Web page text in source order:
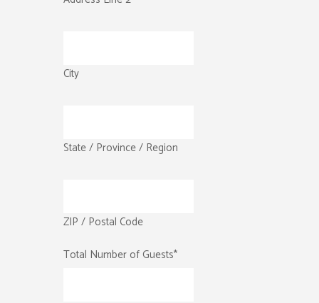
City
State / Province / Region
ZIP / Postal Code
Total Number of Guests*